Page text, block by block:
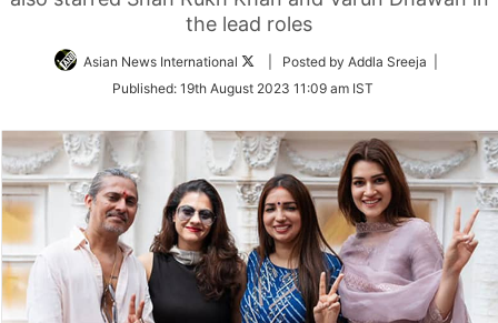
the lead roles
Asian News International
Follow
Twitter
| Posted by Addla Sreeja |
Published: 19th August 2023 11:09 am IST